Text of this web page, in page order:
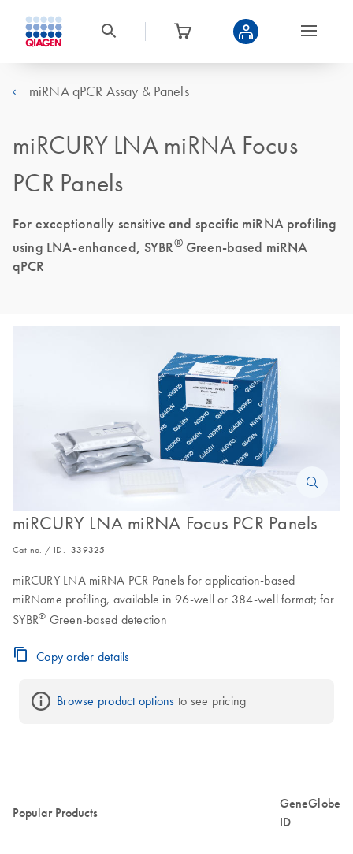
miRNA qPCR Assay & Panels
miRCURY LNA miRNA Focus
PCR Panels
For exceptionally sensitive and specific miRNA profiling
using LNA-enhanced, SYBR®Green-based miRNA
qPCR
miRCURY LNA miRNA Focus PCR Panels
Cat no. / ID. 339325
miRCURY LNA miRNA PCR Panels for application-based
miRNome profiling, available in 96-well or 384-well format; for
SYBR® Green-based detection
Copy order details
Browse product options to see pricing
Popular Products
GeneGlobe
ID